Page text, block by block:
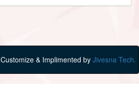
Customize & Implimented by Jivesna Tech.